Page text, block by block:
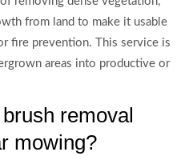
from land to make it usable
fire prevention. This service is
areas into productive or
removal
mowing?